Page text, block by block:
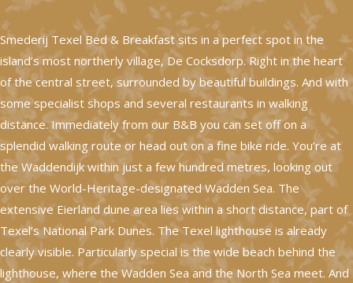
Smederij Texel Bed & Breakfast sits in a perfect spot in the
island’s most northerly village, De Cocksdorp. Right in the heart
of the central street, surrounded by beautiful buildings. And with
some specialist shops and several restaurants in walking
distance. Immediately from our B&B you can set off on a
splendid walking route or head out on a fine bike ride. You’re at
the Waddendijk within just a few hundred metres, looking out
over the World-Heritage-designated Wadden Sea. The
extensive Eierland dune area lies within a short distance, part of
Texel’s National Park Dunes. The Texel lighthouse is already
clearly visible. Particularly special is the wide beach behind the
lighthouse, where the Wadden Sea and the North Sea meet. And